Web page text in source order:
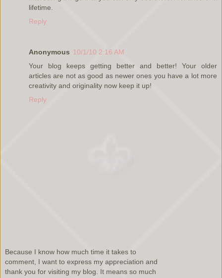
lifetime.
Reply
Anonymous 10/1/10 2:16 AM
Your blog keeps getting better and better! Your older
articles are not as good as newer ones you have a lot more
creativity and originality now keep it up!
Reply
Because I know how much time it takes to
comment, I want to express my appreciation and
thank you for visiting my blog. It means so much